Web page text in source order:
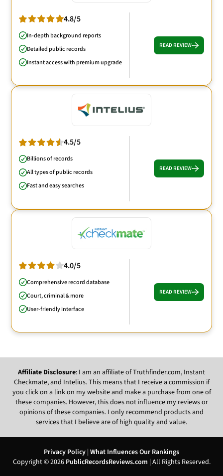
4.8/5
In-depth background reports
Detailed public records
Instant access with premium upgrade
READ REVIEW
4.5/5
Billions of records
All types of public records
Fast and easy searches
READ REVIEW
4.0/5
Comprehensive record database
Court, criminal & more
User-friendly interface
READ REVIEW
Affiliate Disclosure: I am an affiliate of Truthfinder.com, Instant
Checkmate, and Intelius. This means that I receive a commission if
you click on a link on my website and make a purchase from one of
these companies. However, this does not influence my reviews or
opinions of these companies. I only recommend products and
services that I believe are of high quality and value.
Privacy Policy | What Influences Our Rankings
Copyright © 2026 PublicRecordsReviews.com | All Rights Reserved.